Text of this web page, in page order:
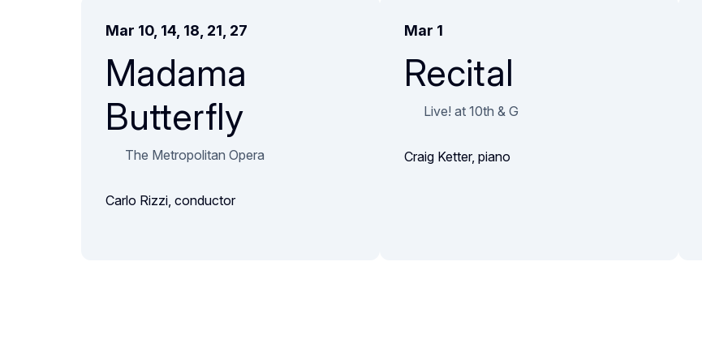
Mar 10, 14, 18, 21, 27
Madama
Butterfly
The Metropolitan Opera
Carlo Rizzi, conductor
Mar 1
Recital
Live! at 10th & G
Craig Ketter, piano